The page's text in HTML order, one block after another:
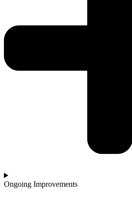
Ongoing Improvements